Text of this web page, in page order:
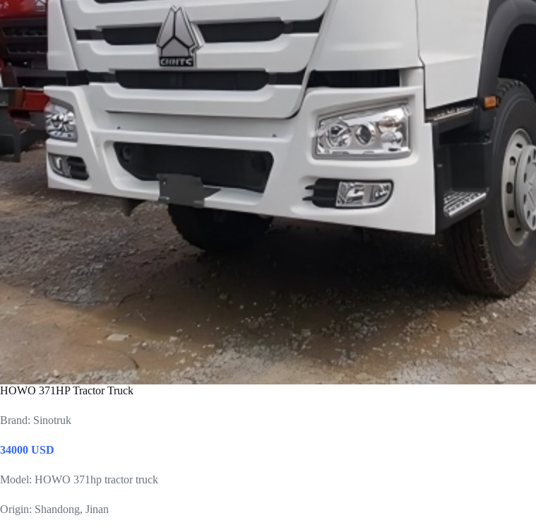
HOWO 371HP Tractor Truck
Brand: Sinotruk
34000 USD
Model: HOWO 371hp tractor truck
Origin: Shandong, Jinan